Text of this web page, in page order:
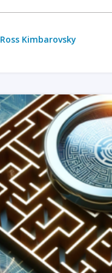
Ross Kimbarovsky